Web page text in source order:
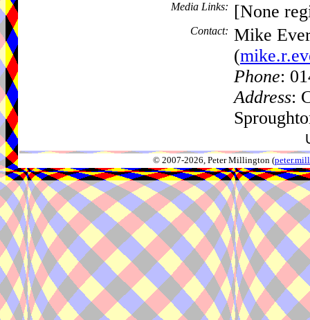
Media Links: [None
Contact: Mike
(
Phone:
Address:
© 2007-2026, Peter Millington (